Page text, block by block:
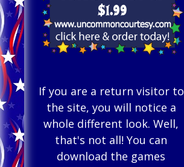
If you are a return visitor to
the site, you will notice a
whole different look. Well,
that's not all! You can
download the games